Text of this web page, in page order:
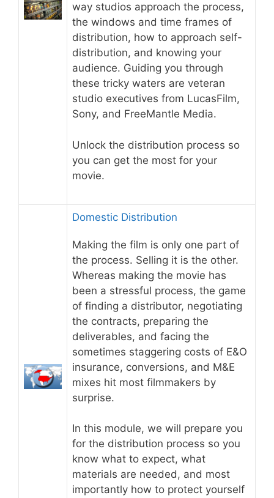
way studios approach the process,
the windows and time frames of
distribution, how to approach self-
distribution, and knowing your
audience. Guiding you through
these tricky waters are veteran
studio executives from LucasFilm,
Sony, and FreeMantle Media.
Unlock the distribution process so
you can get the most for your
movie.
Domestic Distribution
Making the film is only one part of
the process. Selling it is the other.
Whereas making the movie has
been a stressful process, the game
of finding a distributor, negotiating
the contracts, preparing the
deliverables, and facing the
sometimes staggering costs of E&O
insurance, conversions, and M&E
mixes hit most filmmakers by
surprise.
In this module, we will prepare you
for the distribution process so you
know what to expect, what
materials are needed, and most
importantly how to protect yourself